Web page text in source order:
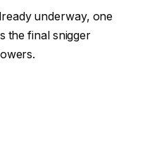
underway, one
the final snigger